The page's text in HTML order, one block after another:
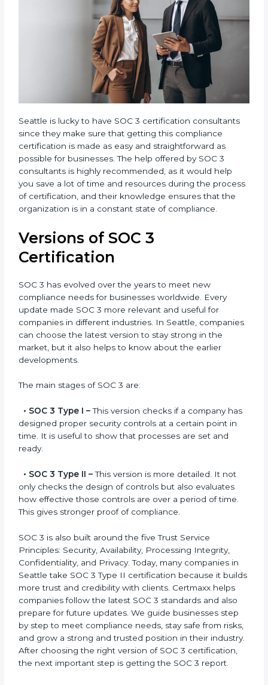
Seattle is lucky to have SOC 3 certification consultants
since they make sure that getting this compliance
certification is made as easy and straightforward as
possible for businesses. The help offered by SOC 3
you save a lot of time and resources during the
process of certification, and their knowledge ensures
that the organization is in a constant state of
Versions of SOC 3
Certification
SOC 3 has evolved over the years to meet new
compliance needs for businesses worldwide. Every
companies in different industries. In Seattle,
strong in the market, but it also helps to know about
the earlier developments.
The main stages of SOC 3 are:
SOC 3 Type I –
This version checks if a company
has designed proper security controls at a certain
point in time. It is useful to show that processes are
set and ready.
•SOC 3 Type II – This version is more detailed. It not
only checks the design of controls but also evaluates
how effective those controls are over a period of time.
This gives stronger proof of compliance.
SOC 3 is also built around the five Trust Service
Principles: Security, Availability, Processing Integrity,
Confidentiality, and Privacy. Today, many companies in
Seattle take SOC 3 Type II certification because it
builds more trust and credibility with clients. Certmaxx
helps companies follow the latest SOC 3 standards